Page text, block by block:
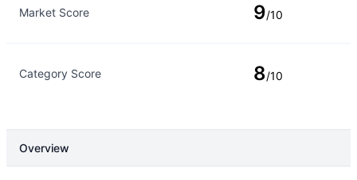
Market Score 9/10
Category Score 8/10
Overview